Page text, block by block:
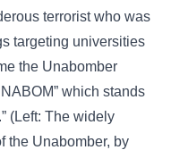
terrorist who was
targeting universities
the Unabomber
which stands
(Left: The widely
the Unabomber, by